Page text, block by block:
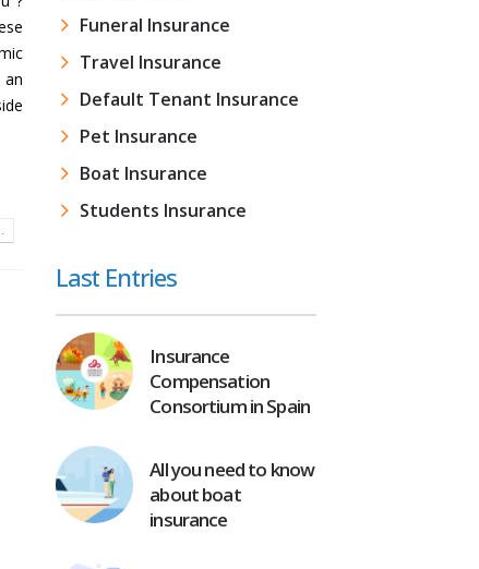
Funeral Insurance
Travel Insurance
Default Tenant Insurance
Pet Insurance
Boat Insurance
Students Insurance
Last Entries
Insurance
Compensation
Consortium in Spain
All you need to know
about boat
insurance